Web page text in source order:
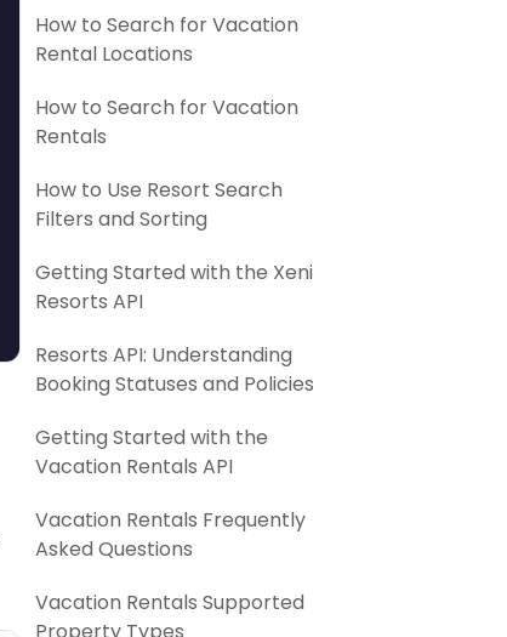
How to Search for Vacation
Rental Locations
How to Search for Vacation
Rentals
How to Use Resort Search
Filters and Sorting
Getting Started with the Xeni
Resorts API
Resorts API: Understanding
Booking Statuses and Policies
Getting Started with the
Vacation Rentals API
Vacation Rentals Frequently
Asked Questions
Vacation Rentals Supported